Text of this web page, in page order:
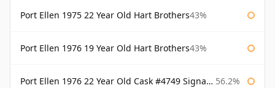
Port Ellen 1975 22 Year Old Hart Brothers43%
Port Ellen 1976 19 Year Old Hart Brothers43%
Port Ellen 1976 22 Year Old Cask #4749 Signatory 56.2%